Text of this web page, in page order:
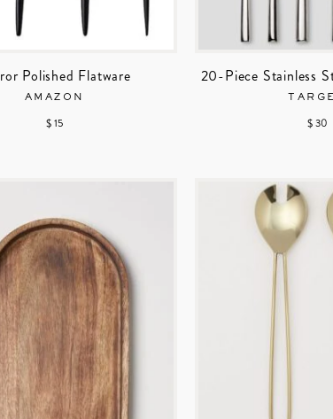
Polished Flatware
AMAZON
$ 15
20-Piece Stainless
$ 30